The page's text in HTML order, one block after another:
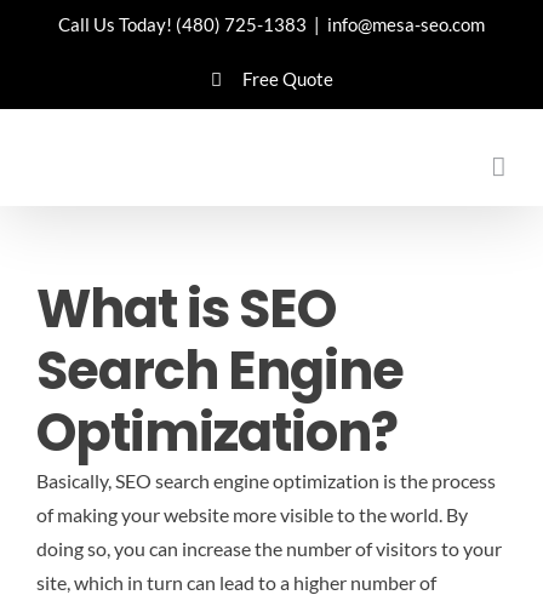
Call Us Today! (480) 725-1383 | info@mesa-seo.com
Free Quote
What is SEO
Search Engine
Optimization?
Basically, SEO search engine optimization is the process
of making your website more visible to the world. By
doing so, you can increase the number of visitors to your
site, which in turn can lead to a higher number of